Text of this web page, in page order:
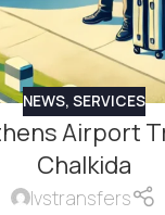
NEWS, SERVICES
Airport
Chalkida
lvstransfers